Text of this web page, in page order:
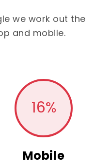
we work out the
and mobile.
16%
Mobile